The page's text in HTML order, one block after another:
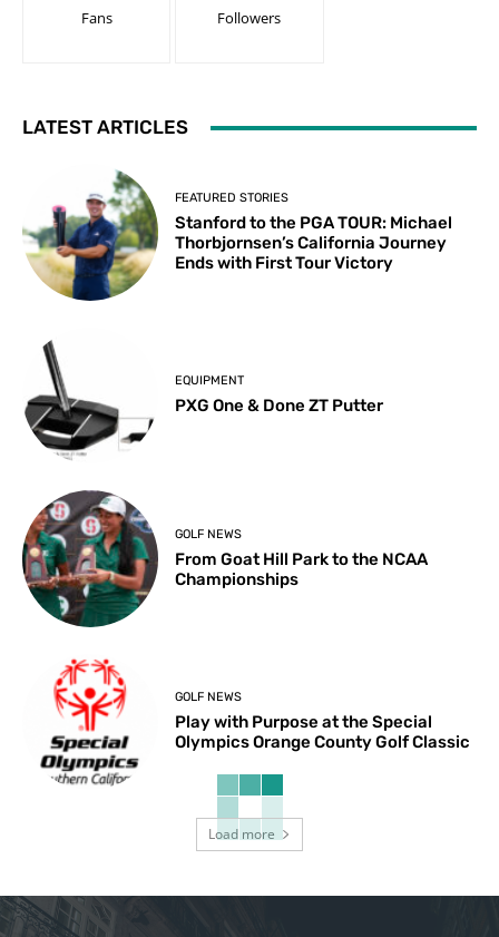
Fans Followers
LATEST ARTICLES
FEATURED STORIES
Stanford to the PGA TOUR: Michael
Thorbjornsen’s California Journey
Ends with First Tour Victory
EQUIPMENT
PXG One & Done ZT Putter
GOLF NEWS
From Goat Hill Park to the NCAA
Championships
GOLF NEWS
Play with Purpose at the Special
Olympics Orange County Golf Classic
Load more